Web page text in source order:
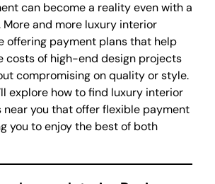
can become a reality even with a
and more luxury interior
offering payment plans that help
costs of high-end design projects
compromising on quality or style.
explore how to find luxury interior
near you that offer flexible payment
you to enjoy the best of both